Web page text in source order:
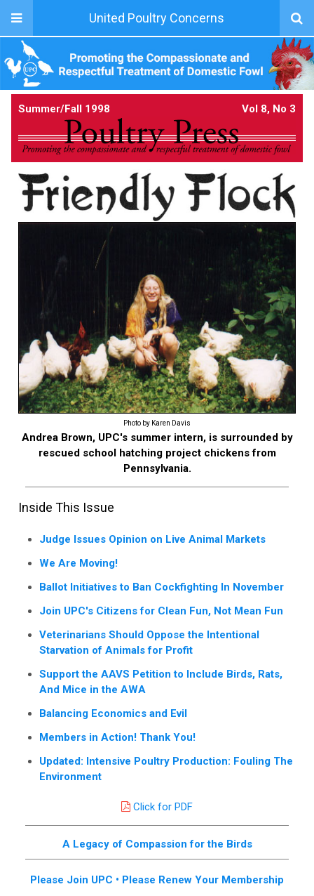
United Poultry Concerns
Summer/Fall 1998 Vol 8, No 3
Photo by Karen Davis
Andrea Brown, UPC's summer intern, is surrounded by
rescued school hatching project chickens from
Pennsylvania.
Inside This Issue
Judge Issues Opinion on Live Animal Markets
We Are Moving!
Ballot Initiatives to Ban Cockfighting In November
Join UPC's Citizens for Clean Fun, Not Mean Fun
Veterinarians Should Oppose the Intentional
Starvation of Animals for Profit
Support the AAVS Petition to Include Birds, Rats,
And Mice in the AWA
Balancing Economics and Evil
Members in Action! Thank You!
Updated: Intensive Poultry Production: Fouling The
Environment
Click for PDF
A Legacy of Compassion for the Birds
Please Join UPC • Please Renew Your Membership